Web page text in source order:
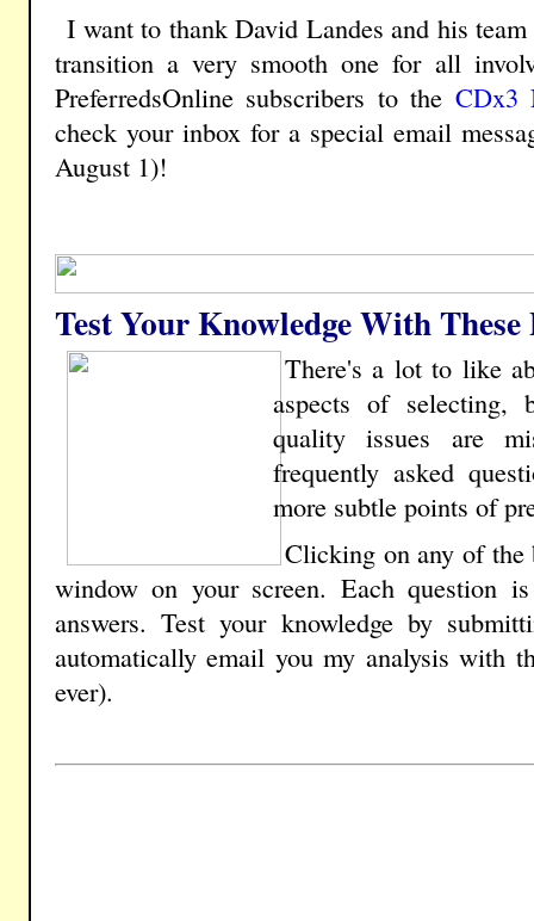
I want to thank David Landes and his
transition a very smooth one for all
PreferredsOnline subscribers to the CDx3
check your inbox for a special email
August 1)!
Test Your Knowledge With
There's a lot to like
aspects of selecting,
quality issues are
frequently asked
more subtle points of
Clicking on any of the
window on your screen. Each question
answers. Test your knowledge by
automatically email you my analysis with
ever).